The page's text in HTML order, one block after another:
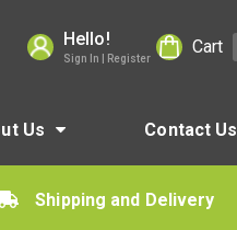
Hello!
Sign In | Register
Cart
Us Contact Us
Shipping and Delivery